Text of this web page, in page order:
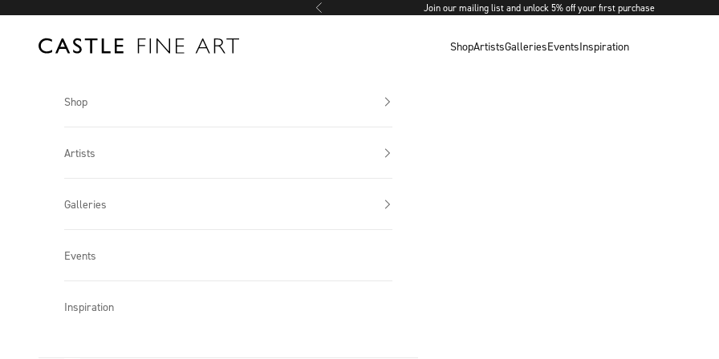
Previous Join our mailing list and unlock 5% off your first purchase
Castle Fine Art ShopArtistsGalleriesEventsInspiration
Shop
Artists
Galleries
Events
Inspiration